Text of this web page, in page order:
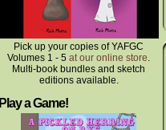
Pick up your copies of YAFGC
Volumes 1 - 5 at our online store.
Multi-book bundles and sketch
editions available.
Play a Game!